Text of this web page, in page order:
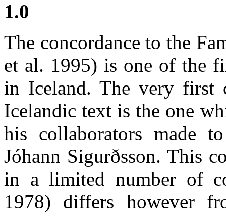
1.0
The concordance to the
et al. 1995) is one of the
in Iceland. The very first
Icelandic text is the one
his collaborators made
Jóhann Sigurðsson. This
in a limited number of
1978) differs however